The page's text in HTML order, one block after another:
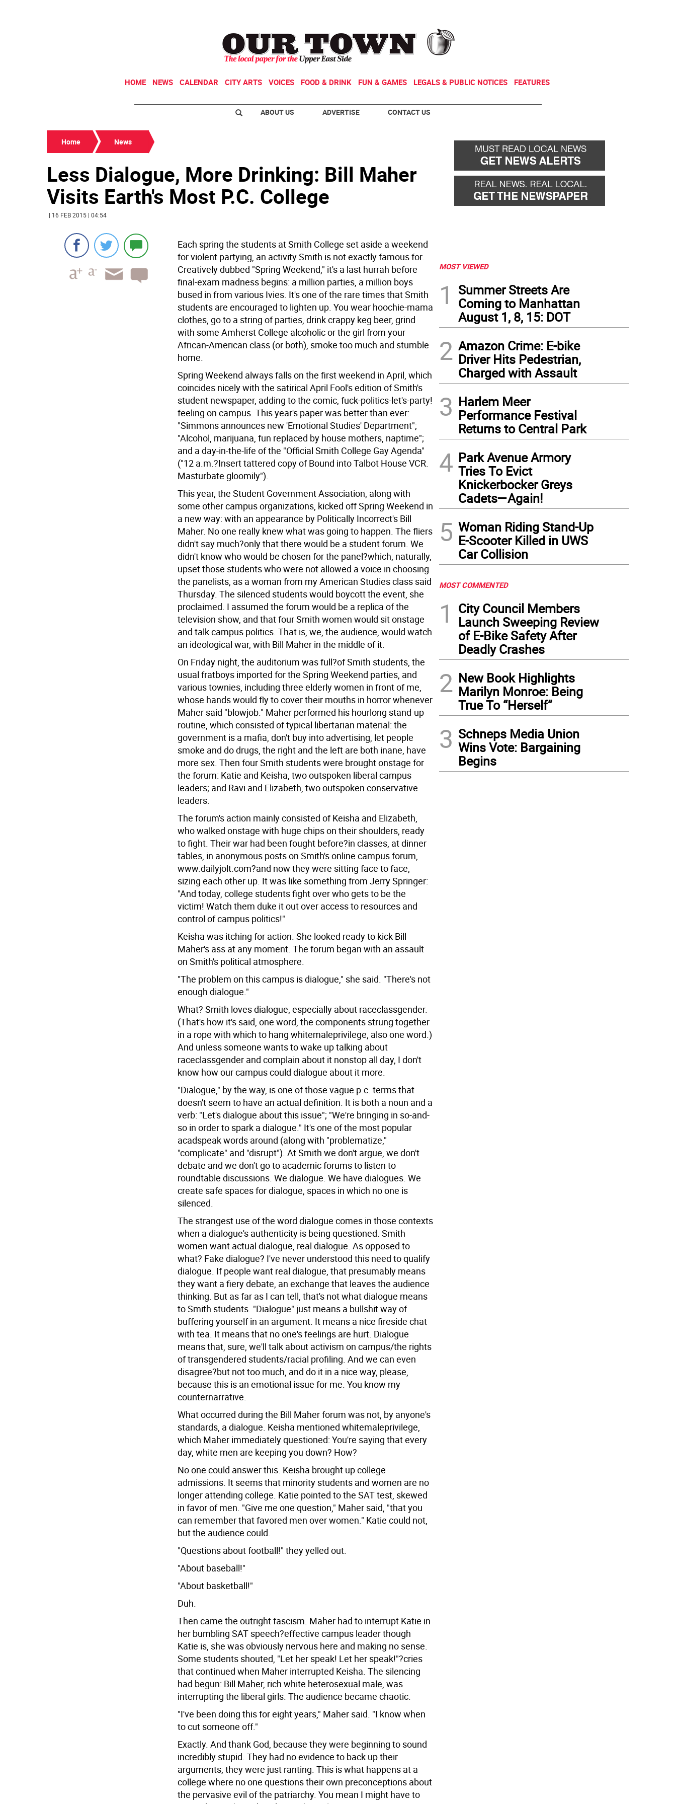
HOME NEWS CALENDAR CITY ARTS VOICES FOOD & DRINK FUN & GAMES LEGALS & PUBLIC NOTICES FEATURES
ABOUT US ADVERTISE CONTACT US
Home News
Less Dialogue, More Drinking: Bill Maher
Visits Earth's Most P.C. College
| 16 FEB 2015 | 04:54
Each spring the students at Smith College set aside a weekend
for violent partying, an activity Smith is not exactly famous for.
Creatively dubbed "Spring Weekend," it's a last hurrah before
final-exam madness begins: a million parties, a million boys
bused in from various Ivies. It's one of the rare times that Smith
students are encouraged to lighten up. You wear hoochie-mama
clothes, go to a string of parties, drink crappy keg beer, grind
with some Amherst College alcoholic or the girl from your
African-American class (or both), smoke too much and stumble
home.
Spring Weekend always falls on the first weekend in April, which
coincides nicely with the satirical April Fool's edition of Smith's
student newspaper, adding to the comic, fuck-politics-let's-party!
feeling on campus. This year's paper was better than ever:
"Simmons announces new 'Emotional Studies' Department";
"Alcohol, marijuana, fun replaced by house mothers, naptime";
and a day-in-the-life of the "Official Smith College Gay Agenda"
("12 a.m.?Insert tattered copy of Bound into Talbot House VCR.
Masturbate gloomily").
This year, the Student Government Association, along with
some other campus organizations, kicked off Spring Weekend in
a new way: with an appearance by Politically Incorrect's Bill
Maher. No one really knew what was going to happen. The fliers
didn't say much?only that there would be a student forum. We
didn't know who would be chosen for the panel?which, naturally,
upset those students who were not allowed a voice in choosing
the panelists, as a woman from my American Studies class said
Thursday. The silenced students would boycott the event, she
proclaimed. I assumed the forum would be a replica of the
television show, and that four Smith women would sit onstage
and talk campus politics. That is, we, the audience, would watch
an ideological war, with Bill Maher in the middle of it.
On Friday night, the auditorium was full?of Smith students, the
usual fratboys imported for the Spring Weekend parties, and
various townies, including three elderly women in front of me,
whose hands would fly to cover their mouths in horror whenever
Maher said "blowjob." Maher performed his hourlong stand-up
routine, which consisted of typical libertarian material: the
government is a mafia, don't buy into advertising, let people
smoke and do drugs, the right and the left are both inane, have
more sex. Then four Smith students were brought onstage for
the forum: Katie and Keisha, two outspoken liberal campus
leaders; and Ravi and Elizabeth, two outspoken conservative
leaders.
The forum's action mainly consisted of Keisha and Elizabeth,
who walked onstage with huge chips on their shoulders, ready
to fight. Their war had been fought before?in classes, at dinner
tables, in anonymous posts on Smith's online campus forum,
www.dailyjolt.com?and now they were sitting face to face,
sizing each other up. It was like something from Jerry Springer:
"And today, college students fight over who gets to be the
victim! Watch them duke it out over access to resources and
control of campus politics!"
Keisha was itching for action. She looked ready to kick Bill
Maher's ass at any moment. The forum began with an assault
on Smith's political atmosphere.
"The problem on this campus is dialogue," she said. "There's not
enough dialogue."
What? Smith loves dialogue, especially about raceclassgender.
(That's how it's said, one word, the components strung together
in a rope with which to hang whitemaleprivilege, also one word.)
And unless someone wants to wake up talking about
raceclassgender and complain about it nonstop all day, I don't
know how our campus could dialogue about it more.
"Dialogue," by the way, is one of those vague p.c. terms that
doesn't seem to have an actual definition. It is both a noun and a
verb: "Let's dialogue about this issue"; "We're bringing in so-and-
so in order to spark a dialogue." It's one of the most popular
acadspeak words around (along with "problematize,"
"complicate" and "disrupt"). At Smith we don't argue, we don't
debate and we don't go to academic forums to listen to
roundtable discussions. We dialogue. We have dialogues. We
create safe spaces for dialogue, spaces in which no one is
silenced.
The strangest use of the word dialogue comes in those contexts
when a dialogue's authenticity is being questioned. Smith
women want actual dialogue, real dialogue. As opposed to
what? Fake dialogue? I've never understood this need to qualify
dialogue. If people want real dialogue, that presumably means
they want a fiery debate, an exchange that leaves the audience
thinking. But as far as I can tell, that's not what dialogue means
to Smith students. "Dialogue" just means a bullshit way of
buffering yourself in an argument. It means a nice fireside chat
with tea. It means that no one's feelings are hurt. Dialogue
means that, sure, we'll talk about activism on campus/the rights
of transgendered students/racial profiling. And we can even
disagree?but not too much, and do it in a nice way, please,
because this is an emotional issue for me. You know my
counternarrative.
What occurred during the Bill Maher forum was not, by anyone's
standards, a dialogue. Keisha mentioned whitemaleprivilege,
which Maher immediately questioned: You're saying that every
day, white men are keeping you down? How?
No one could answer this. Keisha brought up college
admissions. It seems that minority students and women are no
longer attending college. Katie pointed to the SAT test, skewed
in favor of men. "Give me one question," Maher said, "that you
can remember that favored men over women." Katie could not,
but the audience could.
"Questions about football!" they yelled out.
"About baseball!"
"About basketball!"
Duh.
Then came the outright fascism. Maher had to interrupt Katie in
her bumbling SAT speech?effective campus leader though
Katie is, she was obviously nervous here and making no sense.
Some students shouted, "Let her speak! Let her speak!"?cries
that continued when Maher interrupted Keisha. The silencing
had begun: Bill Maher, rich white heterosexual male, was
interrupting the liberal girls. The audience became chaotic.
"I've been doing this for eight years," Maher said. "I know when
to cut someone off."
Exactly. And thank God, because they were beginning to sound
incredibly stupid. They had no evidence to back up their
arguments; they were just ranting. This is what happens at a
college where no one questions their own preconceptions about
the pervasive evil of the patriarchy. You mean I might have to
MOST VIEWED
1
Summer Streets Are
Coming to Manhattan
August 1, 8, 15: DOT
2 Amazon Crime: E-bike
Driver Hits Pedestrian,
Charged with Assault
3 Harlem Meer
Performance Festival
Returns to Central Park
4 Park Avenue Armory
Tries To Evict
Knickerbocker Greys
Cadets—Again!
5 Woman Riding Stand-Up
E-Scooter Killed in UWS
Car Collision
MOST COMMENTED
1
City Council Members
Launch Sweeping Review
of E-Bike Safety After
Deadly Crashes
2 New Book Highlights
Marilyn Monroe: Being
True To “Herself”
3 Schneps Media Union
Wins Vote: Bargaining
Begins